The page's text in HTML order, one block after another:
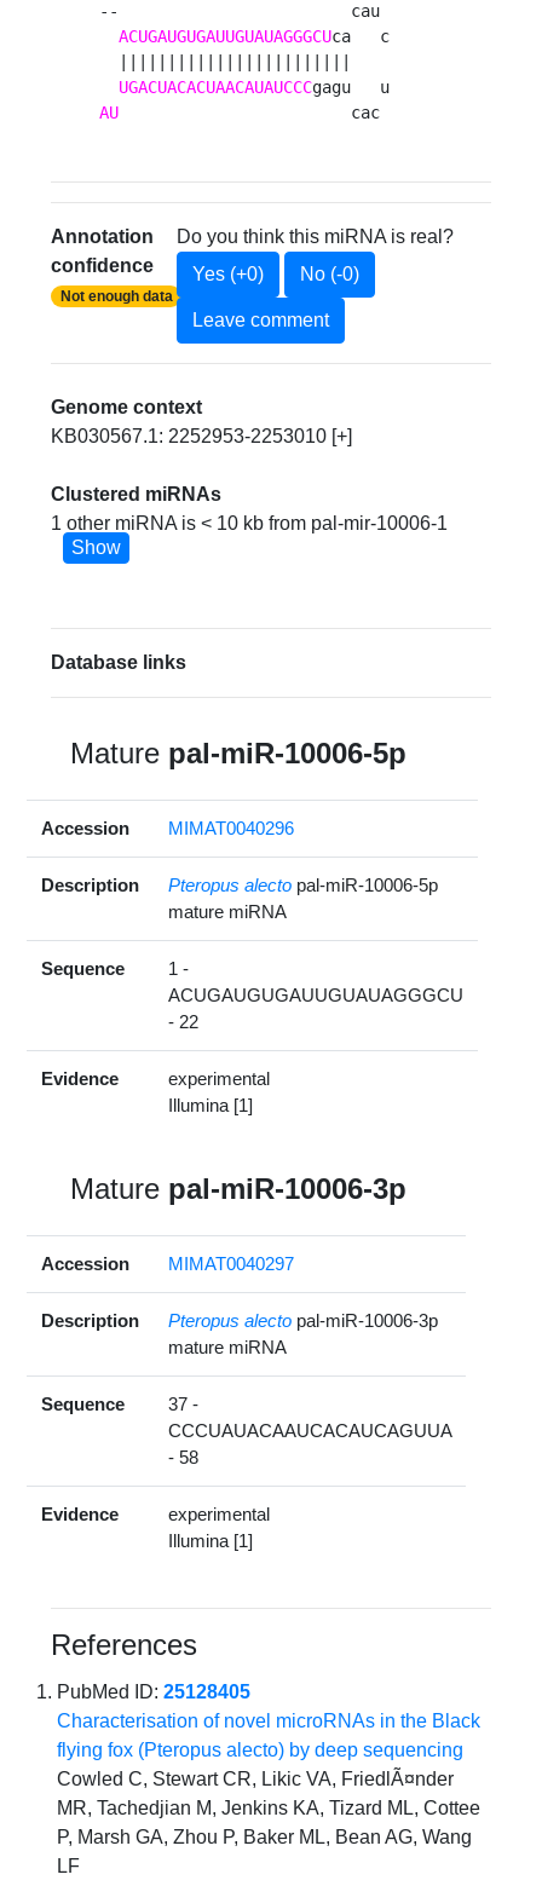
--                        cau
ACUGAUGUGAUUGUAUAGGGCUca   c
UGACUACACUAACAUAUCCC
AU
                        cac
Annotation
confidence
Not enough data
Do you think this miRNA is real?
Yes (+0)
No (-0)
Leave comment
Genome context
KB030567.1: 2252953-2253010 [+]
Clustered miRNAs
1 other miRNA is < 10 kb from pal-mir-10006-1
Show
Database links
Mature pal-miR-10006-5p
Accession MIMAT0040296
Description Pteropus alecto pal-miR-10006-5p
mature miRNA
Sequence
1 -
ACUGAUGUGAUUGUAUAGGGCU
- 22
Evidence
experimental
Illumina [1]
Mature pal-miR-10006-3p
Accession MIMAT0040297
Description Pteropus alecto pal-miR-10006-3p
mature miRNA
Sequence
37 -
CCCUAUACAAUCACAUCAGUUA
- 58
Evidence
experimental
Illumina [1]
References
PubMed ID:25128405
Characterisation of novel microRNAs in the Black
flying fox (Pteropus alecto) by deep sequencing
Cowled C, Stewart CR, Likic VA, FriedlÃ¤nder
MR, Tachedjian M, Jenkins KA, Tizard ML, Cottee
P, Marsh GA, Zhou P, Baker ML, Bean AG, Wang
LF